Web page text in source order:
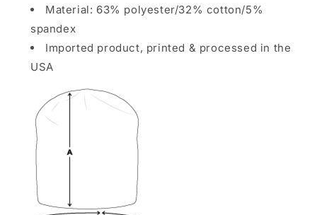
Material: 63% polyester/32% cotton/5%
spandex
Imported product, printed & processed in the
USA